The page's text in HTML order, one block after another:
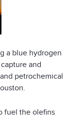
a blue hydrogen
and
petrochemical
fuel the olefins